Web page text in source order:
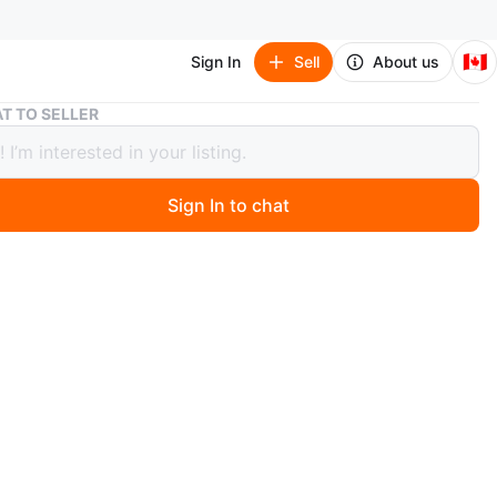
Sign In Sell About us 🇨🇦
Article Abisko Mist Gray Right Sectional (Fair/Good)
Abisko Mist Gray Right Sectional
TO SELLER
Sign In to chat